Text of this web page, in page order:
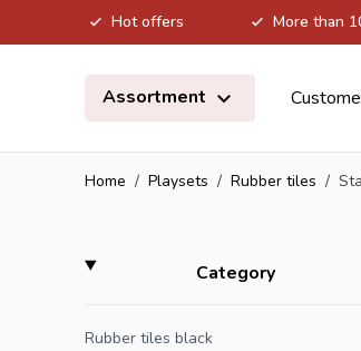
Hot offers More than
Assortment
Home / Playsets / Rubber tiles /
Skip to product list
Categoryfilter
Rubber tiles black